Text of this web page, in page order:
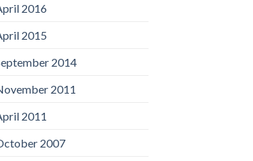
2016
2015
2014
2011
2011
2007